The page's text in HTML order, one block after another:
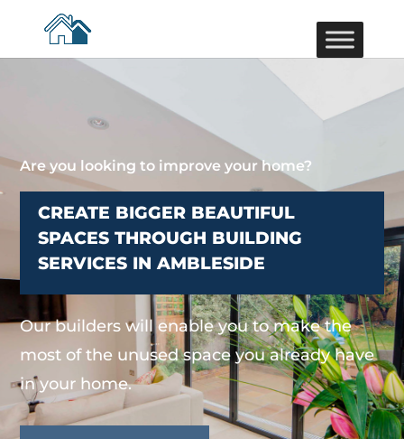
Are you looking to improve your home?
CREATE BIGGER BEAUTIFUL
SPACES THROUGH BUILDING
SERVICES IN AMBLESIDE
Our builders will enable you to make the
most of the unused space you already have
in your home.